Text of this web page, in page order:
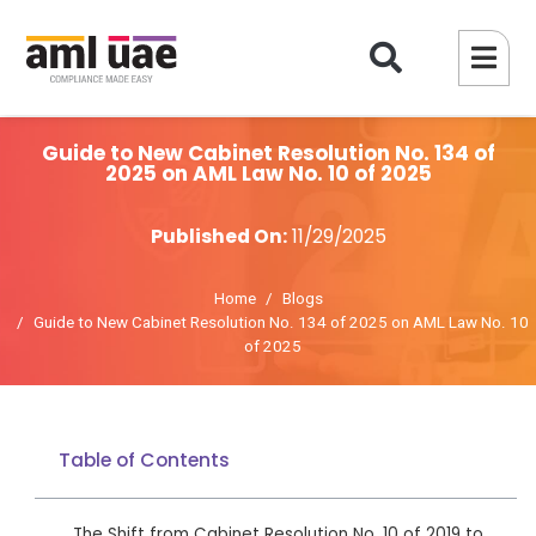
Guide to New Cabinet Resolution No. 134 of
2025 on AML Law No. 10 of 2025
Published On:11/29/2025
Home
Blogs
Guide to New Cabinet Resolution No. 134 of 2025 on AML Law No. 10
of 2025
Table of Contents